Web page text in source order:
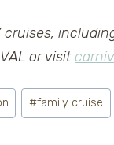
cruises,
or visit
#family cruise